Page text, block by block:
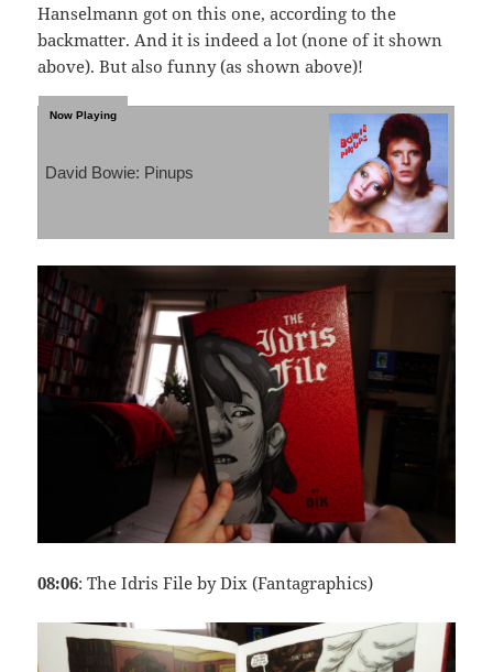
Hanselmann got on this one, according to the
backmatter. And it is indeed a lot (none of it shown
above). But also funny (as shown above)!
David Bowie: Pinups
08:06: The Idris File by Dix (Fantagraphics)